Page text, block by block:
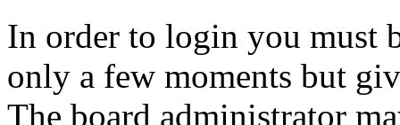
In order to login you must
only a few moments but
The board administrator